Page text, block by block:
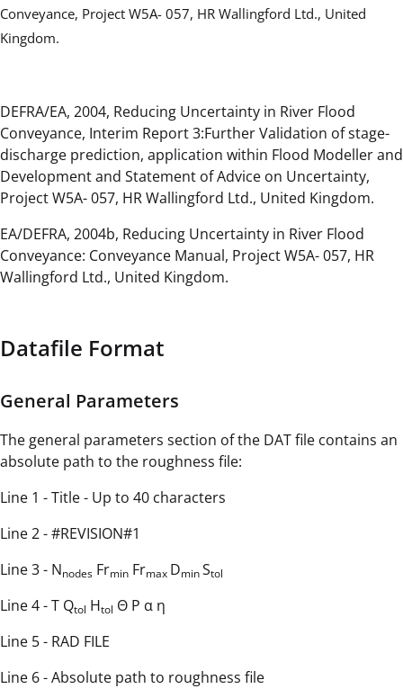
Conveyance, Project W5A- 057, HR Wallingford Ltd., United
Kingdom.
DEFRA/EA, 2004, Reducing Uncertainty in River Flood
Conveyance, Interim Report 3:Further Validation of stage-
discharge prediction, application within Flood Modeller and
Development and Statement of Advice on Uncertainty,
Project W5A- 057, HR Wallingford Ltd., United Kingdom.
EA/DEFRA, 2004b, Reducing Uncertainty in River Flood
Conveyance: Conveyance Manual, Project W5A- 057, HR
Wallingford Ltd., United Kingdom.
Datafile Format
General Parameters
The general parameters section of the DAT file contains an
absolute path to the roughness file:
Line 1 - Title - Up to 40 characters
Line 2 - #REVISION#1
Line 3 - Nnodes Frmin Frmax DminStol
Line 4 - T Qtol Htol Θ P α η
Line 5 - RAD FILE
Line 6 - Absolute path to roughness file